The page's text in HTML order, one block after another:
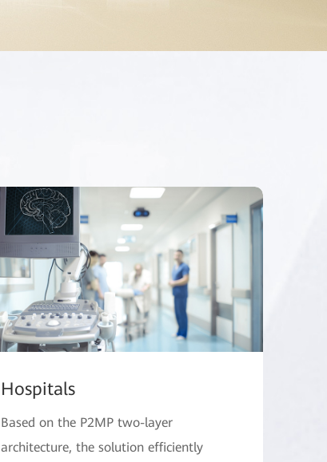
Hospitals
Based on the P2MP two-layer
architecture, the solution efficiently